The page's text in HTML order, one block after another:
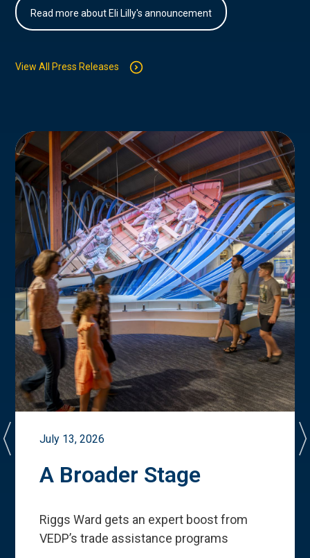
Read more about Eli Lilly's announcement
View All Press Releases
July 13, 2026
A Broader Stage
Riggs Ward gets an expert boost from
VEDP’s trade assistance programs